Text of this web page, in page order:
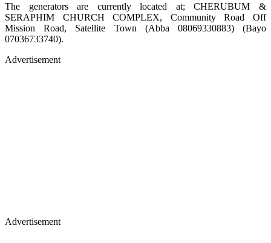
The generators are currently located at; CHERUBUM &
SERAPHIM CHURCH COMPLEX, Community Road Off
Mission Road, Satellite Town (Abba 08069330883) (Bayo
07036733740).
Advertisement
Advertisement